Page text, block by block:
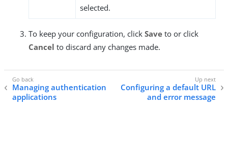
selected.
To keep your configuration, click Save to or click
Cancel to discard any changes made.
Managing authentication
applications
Configuring a default URL
and error message